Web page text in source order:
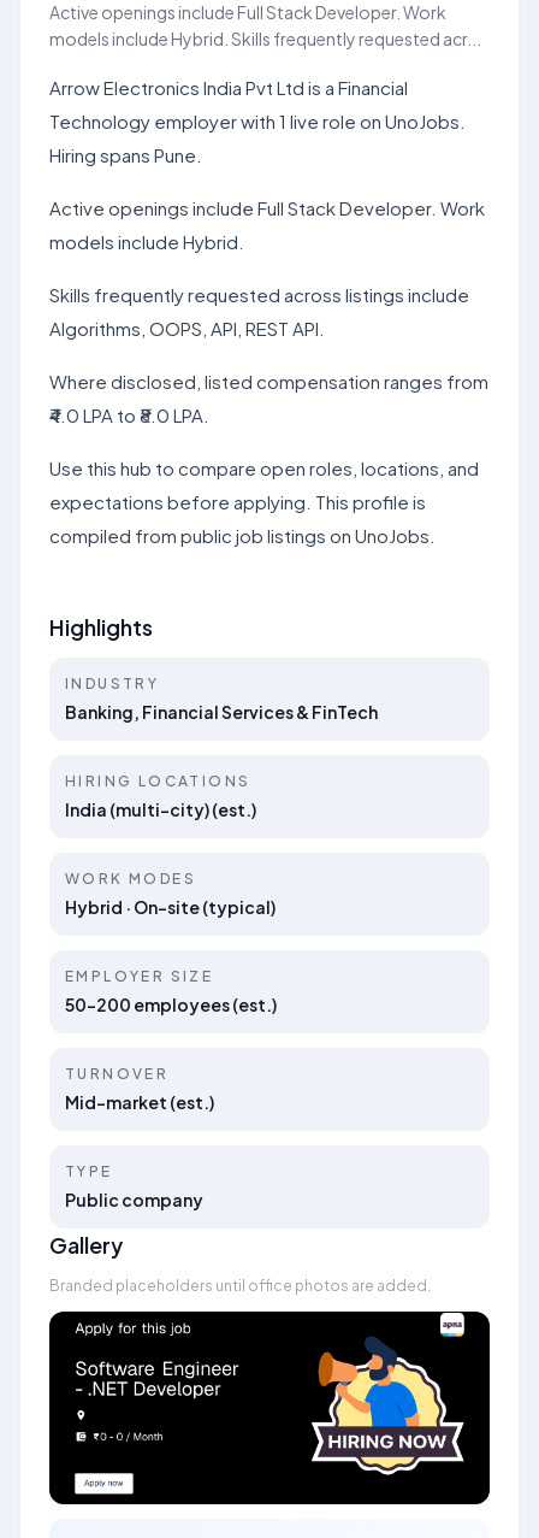
Active openings include Full Stack Developer. Work
models include Hybrid. Skills frequently requested acr...
Arrow Electronics India Pvt Ltd is a Financial
Technology employer with 1 live role on UnoJobs.
Hiring spans Pune.
Active openings include Full Stack Developer. Work
models include Hybrid.
Skills frequently requested across listings include
Algorithms, OOPS, API, REST API.
Where disclosed, listed compensation ranges from
₹4.0 LPA to ₹8.0 LPA.
Use this hub to compare open roles, locations, and
expectations before applying. This profile is
compiled from public job listings on UnoJobs.
Highlights
INDUSTRY
Banking, Financial Services & FinTech
HIRING LOCATIONS
India (multi-city) (est.)
WORK MODES
Hybrid · On-site (typical)
EMPLOYER SIZE
50–200 employees (est.)
TURNOVER
Mid-market (est.)
TYPE
Public company
Gallery
Branded placeholders until office photos are added.